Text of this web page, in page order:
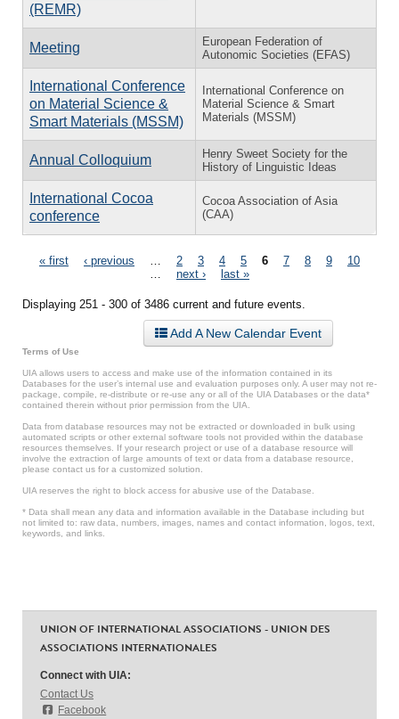
(REMR)
Meeting
European Federation of
Autonomic Societies (EFAS)
International Conference
on Material Science &
Smart Materials (MSSM)
International Conference on
Material Science & Smart
Materials (MSSM)
Annual Colloquium
Henry Sweet Society for the
History of Linguistic Ideas
International Cocoa
conference
Cocoa Association of Asia
(CAA)
Pages
« first ‹ previous 2 3 4 5 6 7 8 9
10
next › last »
Displaying 251 - 300 of 3486 current and future events.
Add A New Calendar Event
Terms of Use
UIA allows users to access and make use of the information contained in its
Databases for the user’s internal use and evaluation purposes only. A user may not re-
package, compile, re-distribute or re-use any or all of the UIA Databases or the data*
contained therein without prior permission from the UIA.
Data from database resources may not be extracted or downloaded in bulk using
automated scripts or other external software tools not provided within the database
resources themselves. If your research project or use of a database resource will
involve the extraction of large amounts of text or data from a database resource,
please contact us for a customized solution.
UIA reserves the right to block access for abusive use of the Database.
* Data shall mean any data and information available in the Database including but
not limited to: raw data, numbers, images, names and contact information, logos, text,
keywords, and links.
UNION OF INTERNATIONAL ASSOCIATIONS - UNION DES
ASSOCIATIONS INTERNATIONALES
Connect with UIA:
Contact Us
Facebook